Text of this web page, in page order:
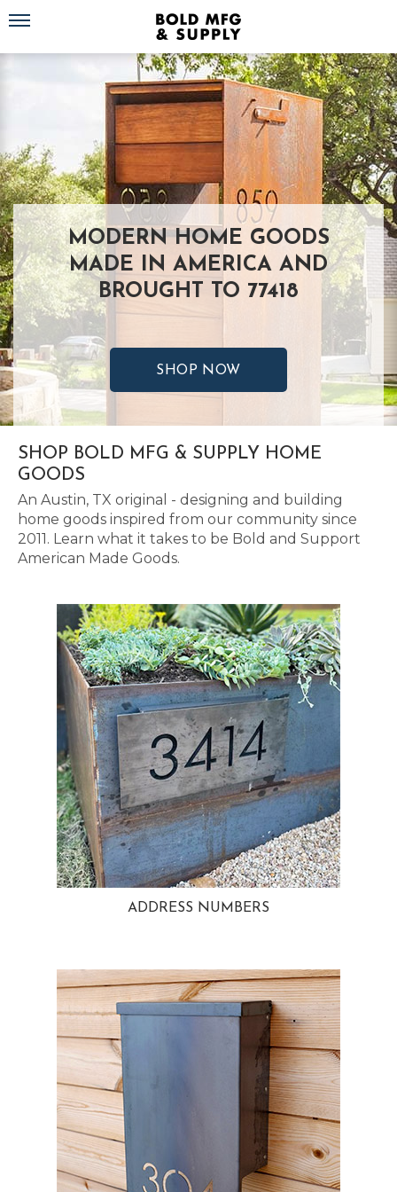
Toggle navigation
MODERN HOME GOODS
MADE IN AMERICA AND
BROUGHT TO 77418
SHOP NOW
SHOP BOLD MFG & SUPPLY HOME
GOODS
An Austin, TX original - designing and building
home goods inspired from our community since
2011. Learn what it takes to be Bold and Support
American Made Goods.
ADDRESS NUMBERS